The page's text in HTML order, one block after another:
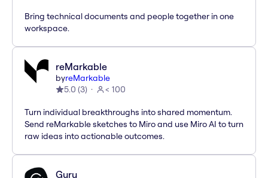
Bring technical documents and people together in one
workspace.
reMarkable
byreMarkable
5.0 (3) < 100
Turn individual breakthroughs into shared momentum.
Send reMarkable sketches to Miro and use Miro AI to turn
raw ideas into actionable outcomes.
Guru